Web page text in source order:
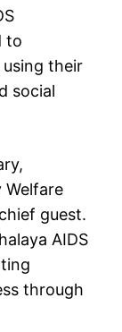
to
their
social
Welfare
guest.
AIDS
through